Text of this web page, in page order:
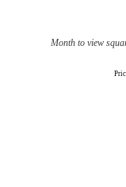
Month to view